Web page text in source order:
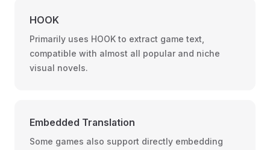
HOOK
Primarily uses HOOK to extract game text,
compatible with almost all popular and niche
visual novels.
Embedded Translation
Some games also support directly embedding